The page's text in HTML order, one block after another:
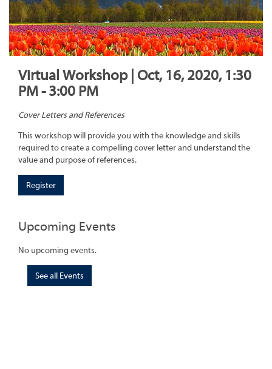
Virtual Workshop | Oct, 16, 2020, 1:30
PM - 3:00 PM
Cover Letters and References
This workshop will provide you with the knowledge and skills
required to create a compelling cover letter and understand the
value and purpose of references.
Register
Upcoming Events
No upcoming events.
See all Events